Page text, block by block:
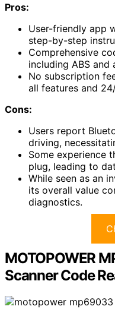
Pros:
User-friendly app
step-by-step
Comprehensive
including ABS and
No subscription
all features and
Cons:
Users report
driving,
Some experience
plug, leading to
While seen as an
its overall value
diagnostics.
MOTOPOWER
Scanner Code